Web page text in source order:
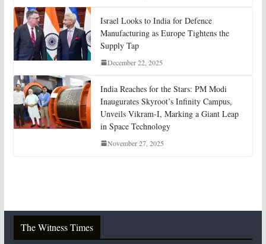
Israel Looks to India for Defence
Manufacturing as Europe Tightens the
Supply Tap
December 22, 2025
India Reaches for the Stars: PM Modi
Inaugurates Skyroot’s Infinity Campus,
Unveils Vikram-I, Marking a Giant Leap
in Space Technology
November 27, 2025
The Witness Times